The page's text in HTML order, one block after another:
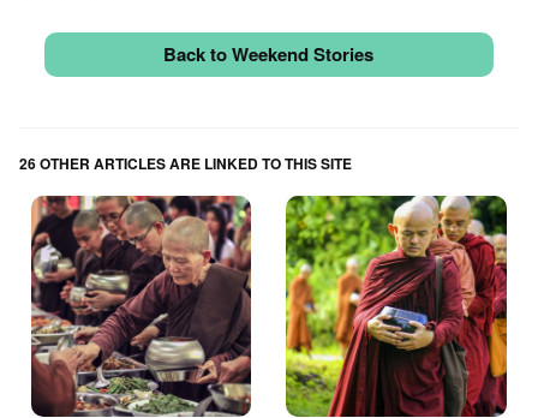
Back to Weekend Stories
26 OTHER ARTICLES ARE LINKED TO THIS SITE